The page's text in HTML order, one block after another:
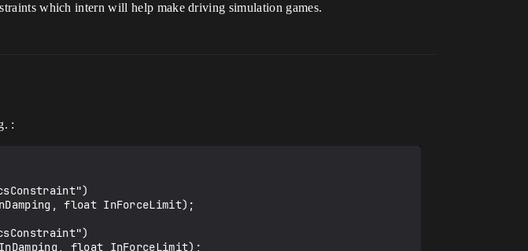
which intern will help make driving simulation games.
: